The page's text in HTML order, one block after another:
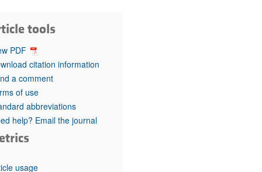
in health and disease (Jun 2026)
in GLP-1 medicine (Nov 2025)
(May 2025)
pathogenesis and treatment (Apr 2025)
Editor
tools
PDF
citation information
a comment
of use
abbreviations
help? Email the journal
usage